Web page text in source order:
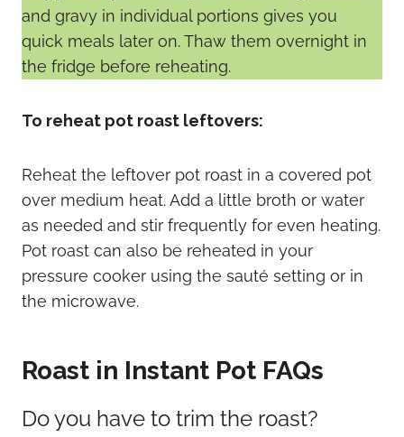
and gravy in individual portions gives you
quick meals later on. Thaw them overnight in
the fridge before reheating.
To reheat pot roast leftovers:
Reheat the leftover pot roast in a covered pot
over medium heat. Add a little broth or water
as needed and stir frequently for even heating.
Pot roast can also be reheated in your
pressure cooker using the sauté setting or in
the microwave.
Roast in Instant Pot FAQs
Do you have to trim the roast?